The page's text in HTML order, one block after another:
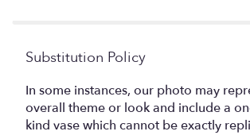
Substitution Policy
In some instances, our photo may
overall theme or look and include a
kind vase which cannot be exactly